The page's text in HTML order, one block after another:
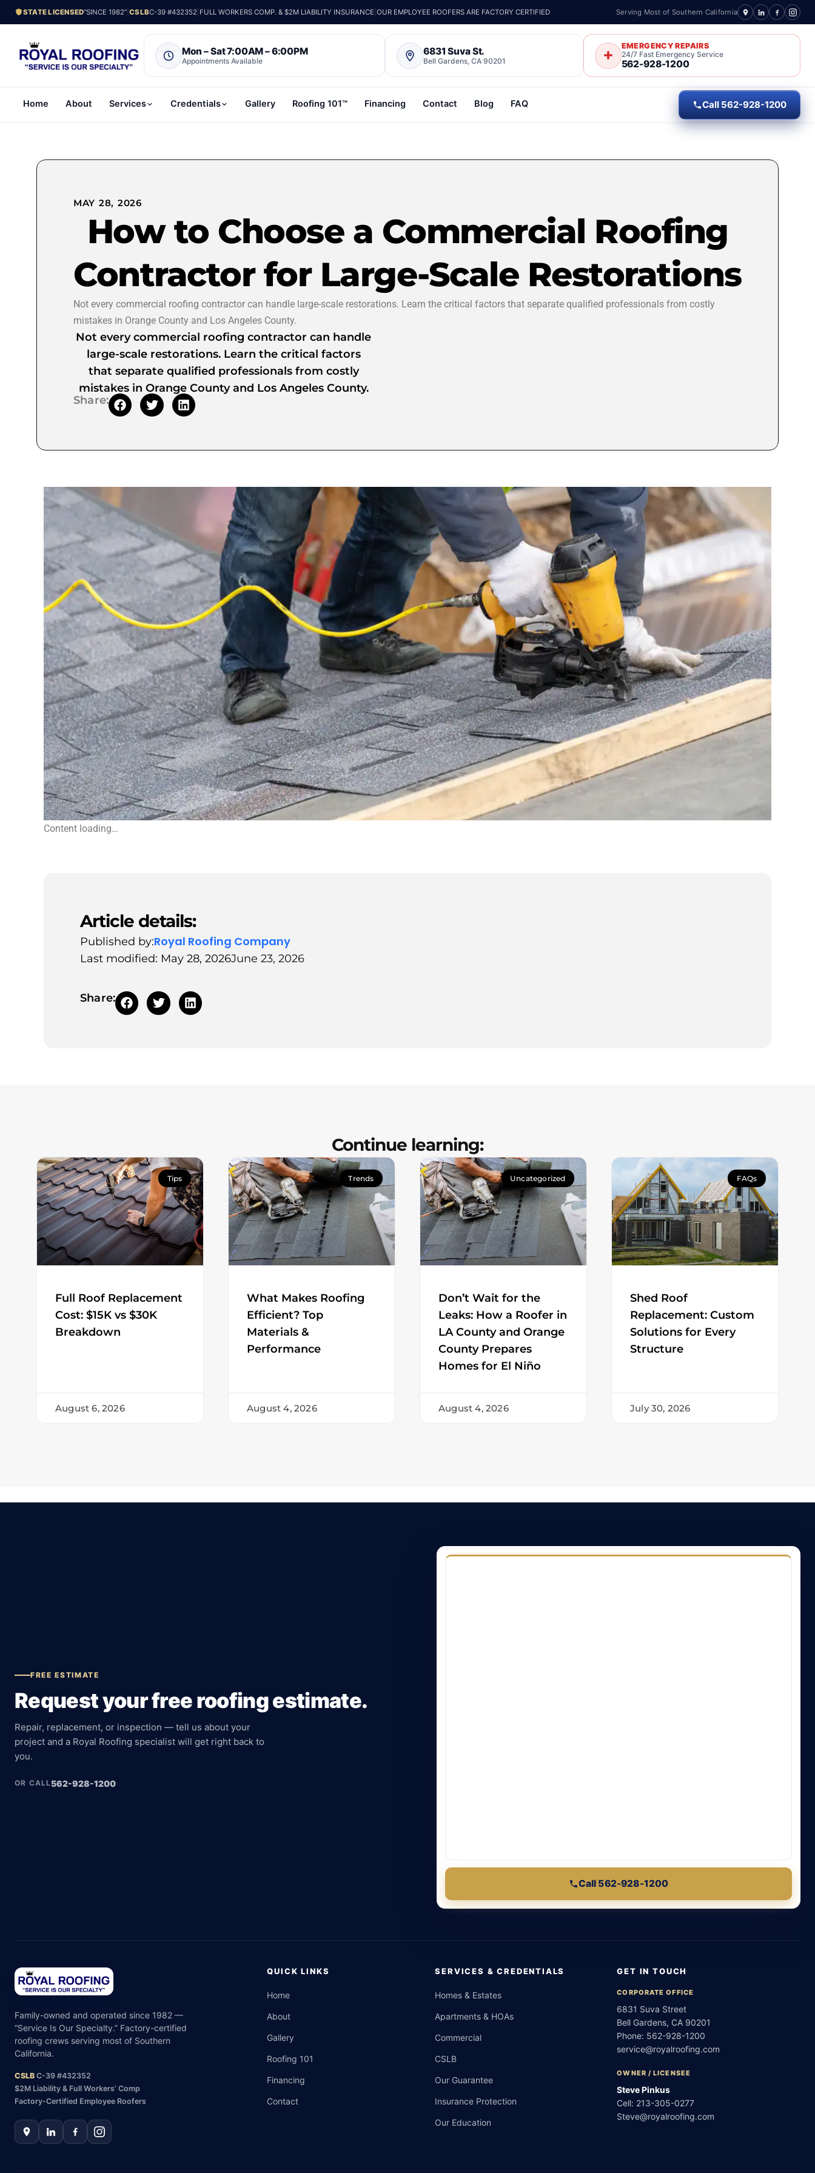
STATE LICENSED“SINCE 1982” |CSLBC-39 #432352 FULL WORKERS COMP. & $2M LIABILITY INSURANCE |OUR EMPLOYEE ROOFERS ARE FACTORY CERTIFIED Serving Most of Southern California
Mon – Sat 7:00AM – 6:00PM
Appointments Available
6831 Suva St.
Bell Gardens, CA 90201
EMERGENCY REPAIRS
24/7 Fast Emergency Service
562-928-1200
Home About Services Credentials Gallery Roofing 101™ Financing Contact Blog FAQ Call 562-928-1200
MAY 28, 2026
How to Choose a Commercial Roofing
Contractor for Large-Scale Restorations
Not every commercial roofing contractor can handle large-scale restorations. Learn the critical factors that separate qualified professionals from costly
mistakes in Orange County and Los Angeles County.
Not every commercial roofing contractor can handle
large-scale restorations. Learn the critical factors
that separate qualified professionals from costly
mistakes in Orange County and Los Angeles County.
Share:
Content loading…
Article details:
Published by:Royal Roofing Company
Last modified: May 28, 2026June 23, 2026
Share:
Continue learning:
Tips
Full Roof Replacement
Cost: $15K vs $30K
Breakdown
August 6, 2026
Trends
What Makes Roofing
Efficient? Top
Materials &
Performance
August 4, 2026
Uncategorized
Don’t Wait for the
Leaks: How a Roofer in
LA County and Orange
County Prepares
Homes for El Niño
August 4, 2026
FAQs
Shed Roof
Replacement: Custom
Solutions for Every
Structure
July 30, 2026
FREE ESTIMATE
Request your free roofing estimate.
Repair, replacement, or inspection — tell us about your
project and a Royal Roofing specialist will get right back to
you.
OR CALL562-928-1200
Call 562-928-1200
Family-owned and operated since 1982 —
“Service Is Our Specialty.” Factory-certified
roofing crews serving most of Southern
California.
CSLB C-39 #432352
$2M Liability & Full Workers’ Comp
Factory-Certified Employee Roofers
QUICK LINKS
Home
About
Gallery
Roofing 101
Financing
Contact
SERVICES & CREDENTIALS
Homes & Estates
Apartments & HOAs
Commercial
CSLB
Our Guarantee
Insurance Protection
Our Education
GET IN TOUCH
CORPORATE OFFICE
6831 Suva Street
Bell Gardens, CA 90201
Phone: 562-928-1200
service@royalroofing.com
OWNER / LICENSEE
Steve Pinkus
Cell: 213-305-0277
Steve@royalroofing.com